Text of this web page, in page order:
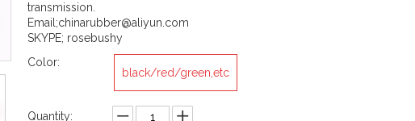
transmission.
Email;chinarubber@aliyun.com
SKYPE; rosebushy
Color:
black/red/green,etc
Quantity: